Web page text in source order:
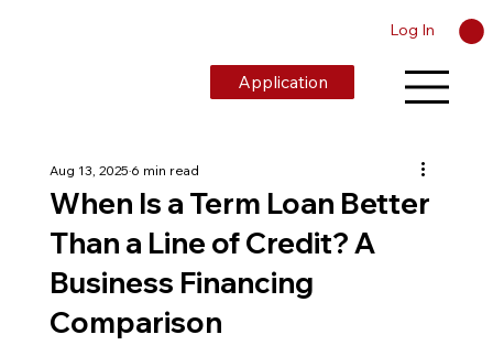
Log In
Application
When Is a Term Loan Better
Than a Line of Credit? A
Business Financing
Comparison
Aug 13, 20256 min read